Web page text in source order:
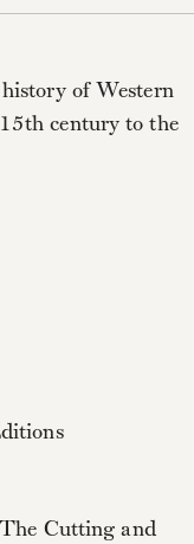
of Western
century to the
Cutting and